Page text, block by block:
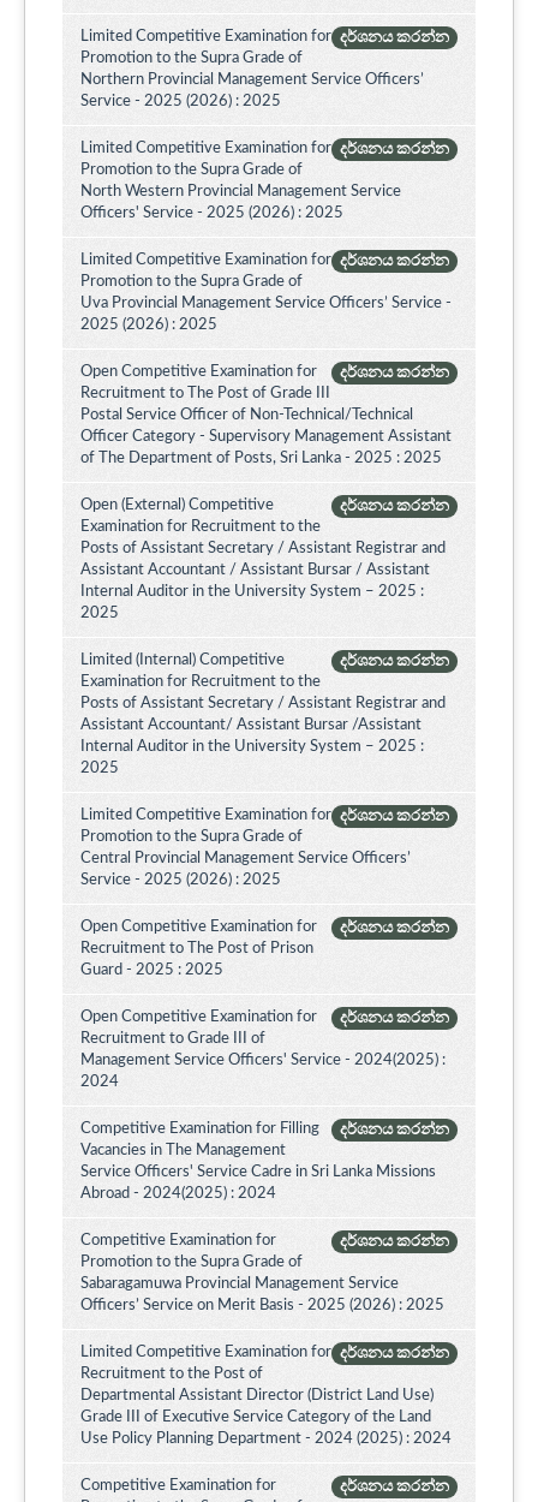
දර්ශනය කරන්න
Limited Competitive Examination for
Promotion to the Supra Grade of
Northern Provincial Management Service Officers’
Service - 2025 (2026) : 2025
දර්ශනය කරන්න
Limited Competitive Examination for
Promotion to the Supra Grade of
North Western Provincial Management Service
Officers' Service - 2025 (2026) : 2025
දර්ශනය කරන්න
Limited Competitive Examination for
Promotion to the Supra Grade of
Uva Provincial Management Service Officers’ Service -
2025 (2026) : 2025
දර්ශනය කරන්න
Open Competitive Examination for
Recruitment to The Post of Grade III
Postal Service Officer of Non-Technical/Technical
Officer Category - Supervisory Management Assistant
of The Department of Posts, Sri Lanka - 2025 : 2025
දර්ශනය කරන්න
Open (External) Competitive
Examination for Recruitment to the
Posts of Assistant Secretary / Assistant Registrar and
Assistant Accountant / Assistant Bursar / Assistant
Internal Auditor in the University System – 2025 :
2025
දර්ශනය කරන්න
Limited (Internal) Competitive
Examination for Recruitment to the
Posts of Assistant Secretary / Assistant Registrar and
Assistant Accountant/ Assistant Bursar /Assistant
Internal Auditor in the University System – 2025 :
2025
දර්ශනය කරන්න
Limited Competitive Examination for
Promotion to the Supra Grade of
Central Provincial Management Service Officers’
Service - 2025 (2026) : 2025
දර්ශනය කරන්න
Open Competitive Examination for
Recruitment to The Post of Prison
Guard - 2025 : 2025
දර්ශනය කරන්න
Open Competitive Examination for
Recruitment to Grade III of
Management Service Officers' Service - 2024(2025) :
2024
දර්ශනය කරන්න
Competitive Examination for Filling
Vacancies in The Management
Service Officers' Service Cadre in Sri Lanka Missions
Abroad - 2024(2025) : 2024
දර්ශනය කරන්න
Competitive Examination for
Promotion to the Supra Grade of
Sabaragamuwa Provincial Management Service
Officers’ Service on Merit Basis - 2025 (2026) : 2025
දර්ශනය කරන්න
Limited Competitive Examination for
Recruitment to the Post of
Departmental Assistant Director (District Land Use)
Grade III of Executive Service Category of the Land
Use Policy Planning Department - 2024 (2025) : 2024
දර්ශනය කරන්න
Competitive Examination for